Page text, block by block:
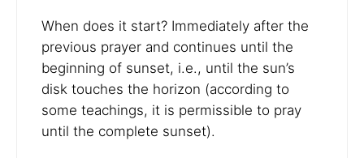
When does it start? Immediately after the
previous prayer and continues until the
beginning of sunset, i.e., until the sun’s
disk touches the horizon (according to
some teachings, it is permissible to pray
until the complete sunset).